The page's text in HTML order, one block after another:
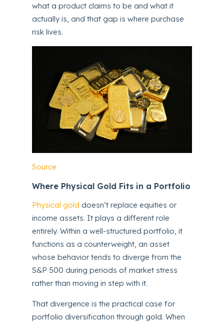
what a product claims to be and what it
actually is, and that gap is where purchase
risk lives.
Source
Where Physical Gold Fits in a Portfolio
Physical gold doesn’t replace equities or
income assets. It plays a different role
entirely. Within a well-structured portfolio, it
functions as a counterweight, an asset
whose behavior tends to diverge from the
S&P 500 during periods of market stress
rather than moving in step with it.
That divergence is the practical case for
portfolio diversification through gold. When